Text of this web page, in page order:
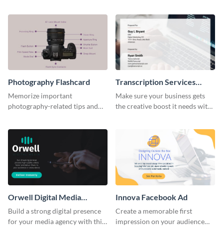
Photography Flashcard
Memorize important
photography-related tips and
Transcription Services
Proposal
Make sure your business gets
the creative boost it needs with
Orwell Digital Media
Facebook Ad
Build a strong digital presence
for your media agency with this
Innova Facebook Ad
Create a memorable first
impression on your audience